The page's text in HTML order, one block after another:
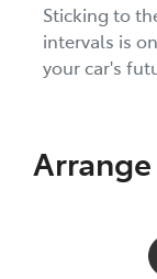
Sticking to
intervals is
your car's